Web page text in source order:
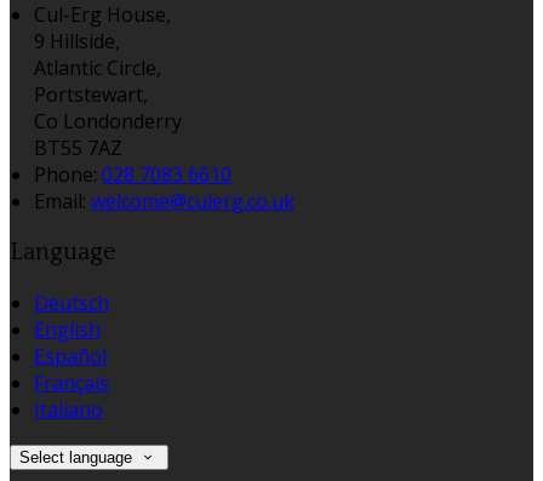
Cul-Erg House,
9 Hillside,
Atlantic Circle,
Portstewart,
Co Londonderry
BT55 7AZ
Phone: 028 7083 6610
Email: welcome@culerg.co.uk
Language
Deutsch
English
Español
Français
Italiano
Select language